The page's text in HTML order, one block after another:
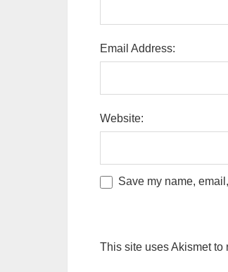
Email Address:
Website:
Save my name,
This site uses Akismet to